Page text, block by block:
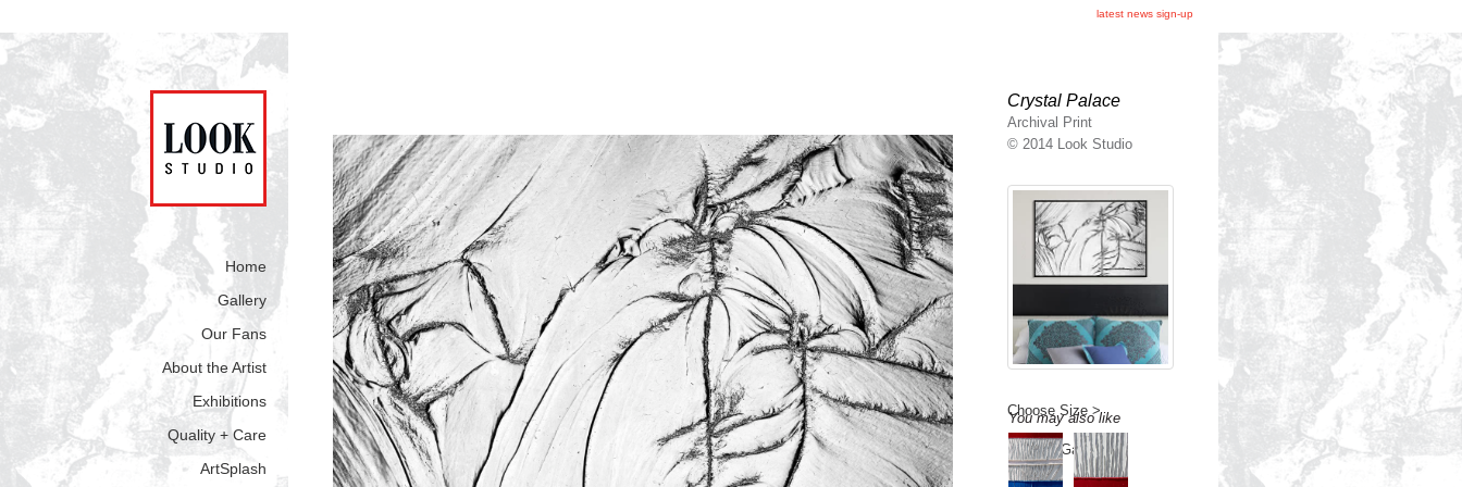
latest news sign-up
Home
Gallery
Our Fans
About the Artist
Exhibitions
Quality + Care
ArtSplash
Crystal Palace
Archival Print
© 2014 Look Studio
Choose Size >
Back to Gallery >
You may also like